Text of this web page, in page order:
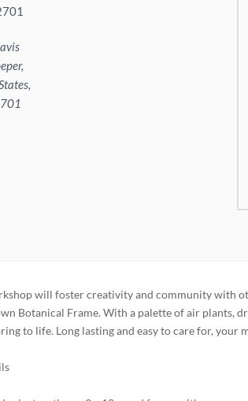
will foster creativity and community with
Botanical Frame. With a palette of air plants,
to life. Long lasting and easy to care for, your